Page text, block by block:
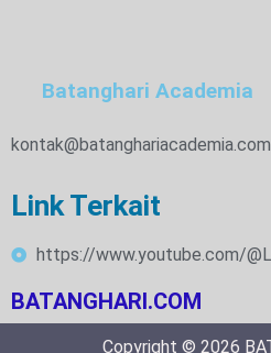
Batanghari Academia
kontak@batanghariacademia.com
Link Terkait
https://www.youtube.com/
BATANGHARI.COM
Copyright © 2026